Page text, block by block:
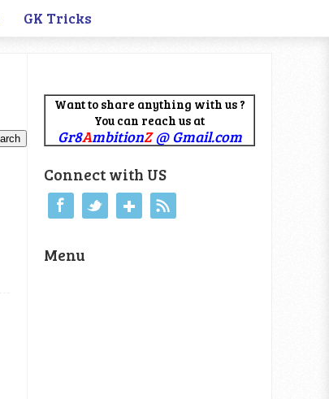
GK Tricks
Want to share anything with us ?
You can reach us at
Gr8AmbitionZ@ Gmail.com
Connect with US
Menu